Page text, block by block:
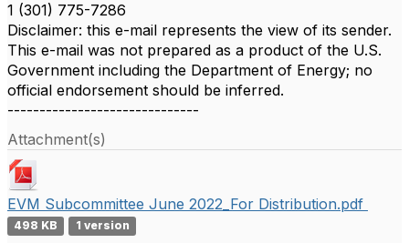
1 (301) 775-7286
Disclaimer: this e-mail represents the view of its sender.
This e-mail was not prepared as a product of the U.S.
Government including the Department of Energy; no
official endorsement should be inferred.
------------------------------
Attachment(s)
EVM Subcommittee June 2022_For Distribution.pdf
498 KB 1 version